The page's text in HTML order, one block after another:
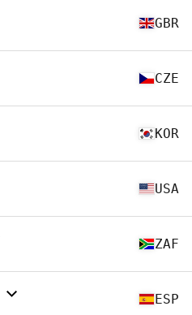
GBR
CZE
KOR
USA
ZAF
ESP